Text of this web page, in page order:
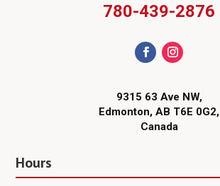
780-439-2876
9315 63 Ave NW,
Edmonton, AB T6E 0G2,
Canada
Hours